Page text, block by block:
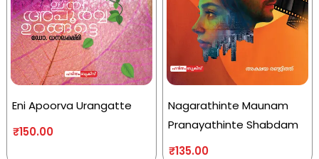
Eni Apoorva Urangatte
₹150.00
Nagarathinte Maunam
Pranayathinte Shabdam
₹135.00